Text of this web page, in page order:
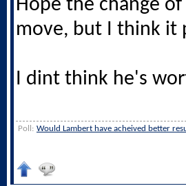
Hope the change
move, but I think it
I dint think he's
Poll: Would Lambert have acheived better